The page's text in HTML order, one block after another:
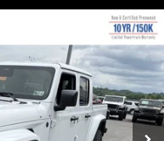
Model: JTJL98
Ext. Int.
$44,214
EVERYBODY RIDES PRICE